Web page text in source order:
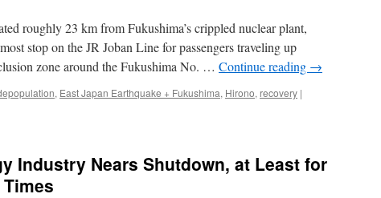
roughly 23 km from Fukushima’s crippled nuclear plant,
stop on the JR Joban Line for passengers traveling up
zone around the Fukushima No. … Continue reading →
, East Japan Earthquake + Fukushima, Hirono, recovery |
Industry Nears Shutdown, at Least for